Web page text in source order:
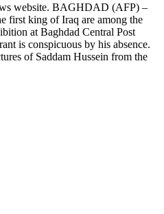
website. BAGHDAD (AFP) –
first king of Iraq are among the
at Baghdad Central Post
is conspicuous by his absence.
of Saddam Hussein from the